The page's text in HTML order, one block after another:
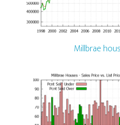
Millbrae